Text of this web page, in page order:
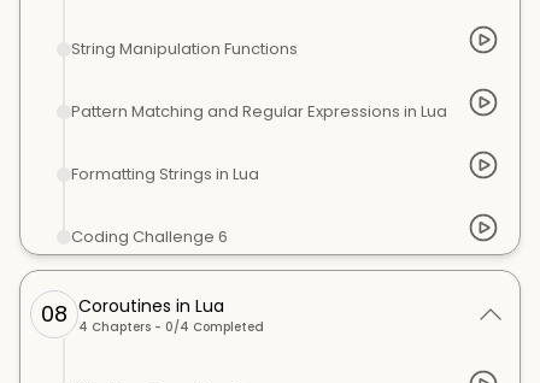
String Manipulation Functions
Pattern Matching and Regular Expressions in Lua
Formatting Strings in Lua
Coding Challenge 6
08 Coroutines in Lua
4 Chapters - 0/4 Completed